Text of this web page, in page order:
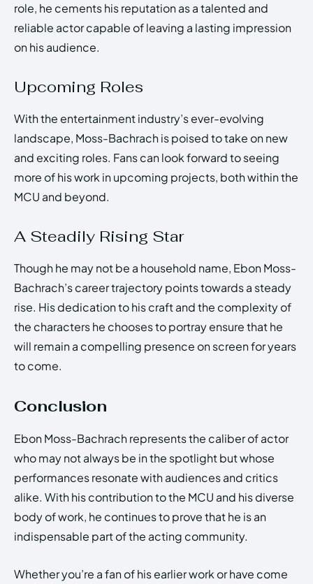
role, he cements his reputation as a talented and
reliable actor capable of leaving a lasting impression
on his audience.
Upcoming Roles
With the entertainment industry’s ever-evolving
landscape, Moss-Bachrach is poised to take on new
and exciting roles. Fans can look forward to seeing
more of his work in upcoming projects, both within the
MCU and beyond.
A Steadily Rising Star
Though he may not be a household name, Ebon Moss-
Bachrach’s career trajectory points towards a steady
rise. His dedication to his craft and the complexity of
the characters he chooses to portray ensure that he
will remain a compelling presence on screen for years
to come.
Conclusion
Ebon Moss-Bachrach represents the caliber of actor
who may not always be in the spotlight but whose
performances resonate with audiences and critics
alike. With his contribution to the MCU and his diverse
body of work, he continues to prove that he is an
indispensable part of the acting community.
Whether you’re a fan of his earlier work or have come